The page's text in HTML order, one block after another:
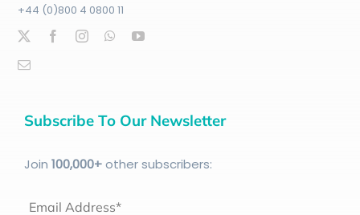
+44 (0)800 4 0800 11
Subscribe To Our Newsletter
Join 100,000+other subscribers:
Email Address*